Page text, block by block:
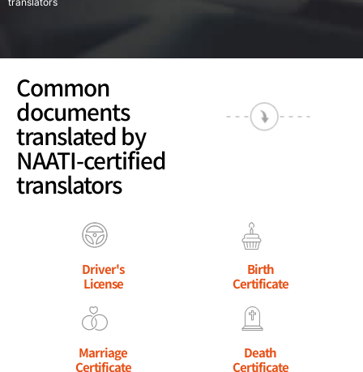
Common
documents
translated by
NAATI-certified
translators
Driver's
License
Birth
Certificate
Marriage
Certificate
Death
Certificate